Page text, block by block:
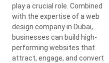
play a crucial role. Combined
with the expertise of a web
design company in Dubai,
businesses can build high-
performing websites that
attract, engage, and convert